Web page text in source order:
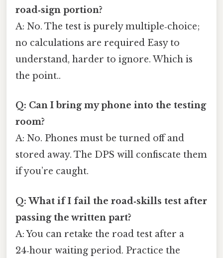
road‑sign portion?
A: No. The test is purely multiple‑choice;
no calculations are required Easy to
understand, harder to ignore. Which is
the point..
Q: Can I bring my phone into the testing
room?
A: No. Phones must be turned off and
stored away. The DPS will confiscate them
if you’re caught.
Q: What if I fail the road‑skills test after
passing the written part?
A: You can retake the road test after a
24‑hour waiting period. Practice the